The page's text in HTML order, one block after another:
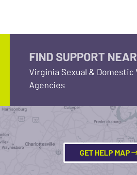
FIND SUPPORT
Virginia Sexual & Domestic
Agencies
GET HELP MAP